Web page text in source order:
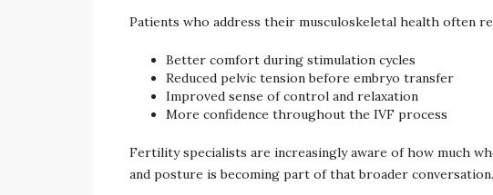
Patients who address their musculoskeletal health often
Better comfort during stimulation cycles
Reduced pelvic tension before embryo transfer
Improved sense of control and relaxation
More confidence throughout the IVF process
Fertility specialists are increasingly aware of how much
and posture is becoming part of that broader conversation.